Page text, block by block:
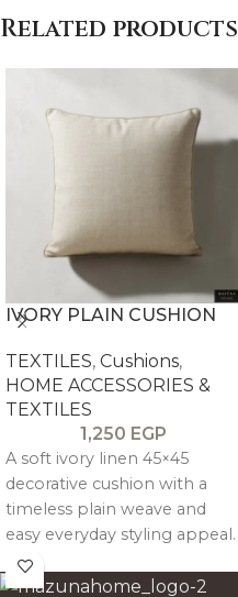
Related products
IVORY PLAIN CUSHION
TEXTILES, Cushions,
HOME ACCESSORIES &
TEXTILES
1,250 EGP
A soft ivory linen 45×45
decorative cushion with a
timeless plain weave and
easy everyday styling appeal.
Works beautifully on sofas.
beds. and armchairs in calm.